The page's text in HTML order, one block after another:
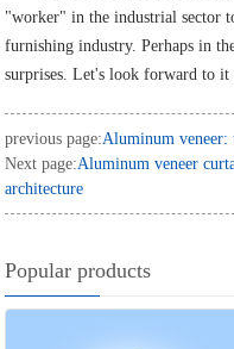
"worker" in the industrial sector
furnishing industry. Perhaps in
surprises. Let's look forward to it
previous page:Aluminum veneer:
Next page:Aluminum veneer
architecture
Popular products